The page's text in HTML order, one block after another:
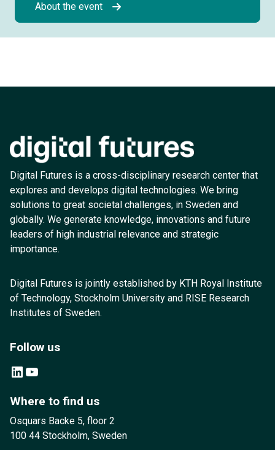
About the event
Digital Futures is a cross-disciplinary research center that
explores and develops digital technologies. We bring
solutions to great societal challenges, in Sweden and
globally. We generate knowledge, innovations and future
leaders of high industrial relevance and strategic
importance.
Digital Futures is jointly established by KTH Royal Institute
of Technology, Stockholm University and RISE Research
Institutes of Sweden.
Follow us
LinkedIn YouTube
Where to find us
Osquars Backe 5, floor 2
100 44 Stockholm, Sweden